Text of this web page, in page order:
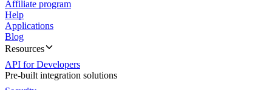
Affiliate program
Help
Applications
Blog
Resources
API for Developers
Pre-built integration solutions